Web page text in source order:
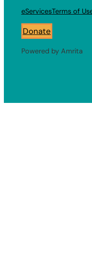
eServicesTerms of
Donate
Powered by Amrita